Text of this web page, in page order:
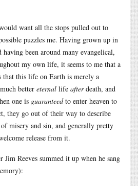
want all the stops pulled out to
puzzles me. Having grown up in
been around many evangelical,
my own life, it seems to me that a
that this life on Earth is merely a
better eternal life afterdeath, and
one is guaranteedto enter heaven to
they go out of their way to describe
misery and sin, and generally pretty
release from it.
Jim Reeves summed it up when he sang